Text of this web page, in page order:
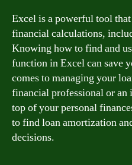
Excel is a powerful tool
financial calculations,
Knowing how to find and
function in Excel can save
comes to managing your
financial professional or
top of your personal
to find loan amortization
decisions.